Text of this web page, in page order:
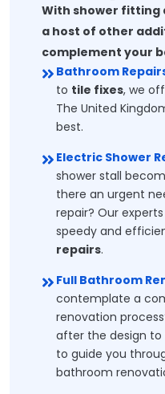
With shower fitting
a host of other
complement your
Bathroom
to tile fixes, we
The United
best.
Electric Shower
shower stall
there an urgent
repair? Our
speedy and
repairs.
Full Bathroom
contemplate a
renovation
after the design
to guide you
bathroom